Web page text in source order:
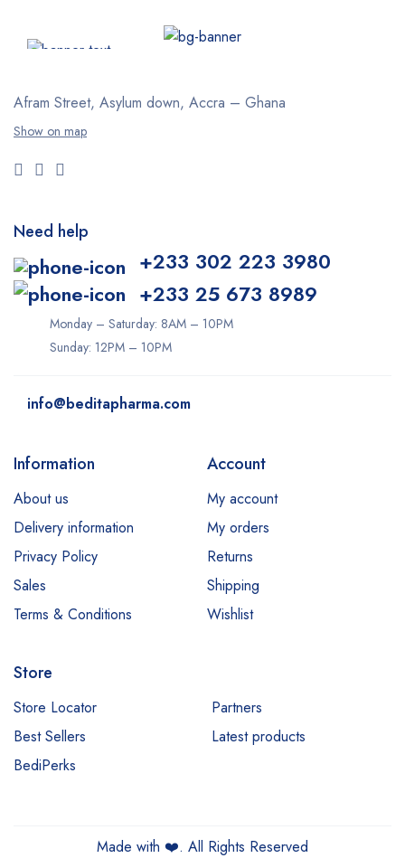
Afram Street, Asylum down, Accra – Ghana
Show on map
Need help
+233 302 223 3980
+233 25 673 8989
Monday – Saturday: 8AM – 10PM
Sunday: 12PM – 10PM
info@beditapharma.com
Information
About us
Delivery information
Privacy Policy
Sales
Terms & Conditions
Account
My account
My orders
Returns
Shipping
Wishlist
Store
Store Locator
Partners
Best Sellers
Latest products
BediPerks
Made with ❤️. All Rights Reserved